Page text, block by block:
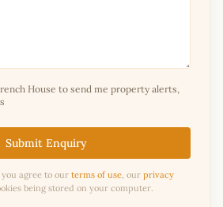
House to send me property alerts,
Submit Enquiry
agree to our terms of use, our privacy
being stored on your computer.